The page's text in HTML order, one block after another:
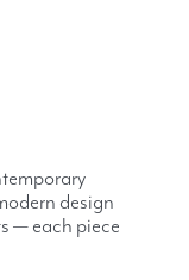
design
— each piece